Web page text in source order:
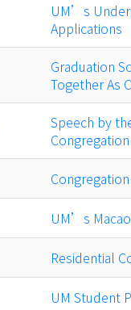
UM’s
Applications
Graduation
Together As
Speech by
UM’s
Residential
UM Student